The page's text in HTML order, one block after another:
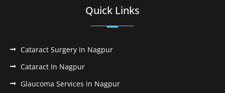
Quick Links
Cataract Surgery In Nagpur
Cataract In Nagpur
Glaucoma Services in Nagpur